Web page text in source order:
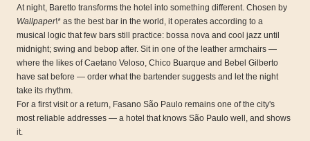
At night, Baretto transforms the hotel into something different. Chosen by
Wallpaper\* as the best bar in the world, it operates according to a
musical logic that few bars still practice: bossa nova and cool jazz until
midnight; swing and bebop after. Sit in one of the leather armchairs —
where the likes of Caetano Veloso, Chico Buarque and Bebel Gilberto
have sat before — order what the bartender suggests and let the night
take its rhythm.
For a first visit or a return, Fasano São Paulo remains one of the city's
most reliable addresses — a hotel that knows São Paulo well, and shows
it.